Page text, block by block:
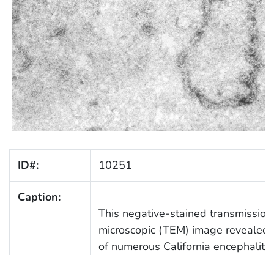
ID#: 10251
Caption:
This negative-stained
microscopic (TEM) image revealed
of numerous California